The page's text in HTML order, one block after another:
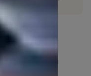
colours